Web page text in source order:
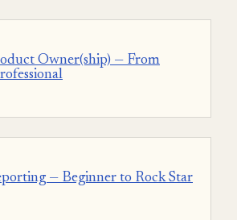
Owner(ship) — From
— Beginner to Rock Star